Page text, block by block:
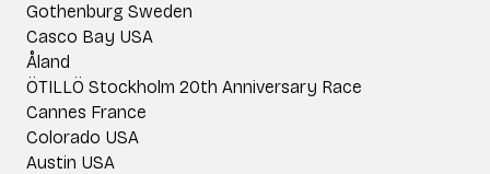
Gothenburg Sweden
Casco Bay USA
Åland
ÖTILLÖ Stockholm 20th Anniversary Race
Cannes France
Colorado USA
Austin USA